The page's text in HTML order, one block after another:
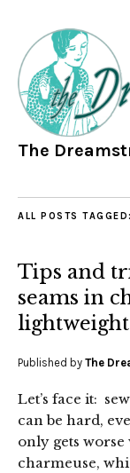
The
ALL POSTS TAGGED:
Tips and
seams in
Published by The
Let’s face it:
can be hard,
only gets
charmeuse,